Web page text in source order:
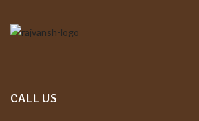
CALL US